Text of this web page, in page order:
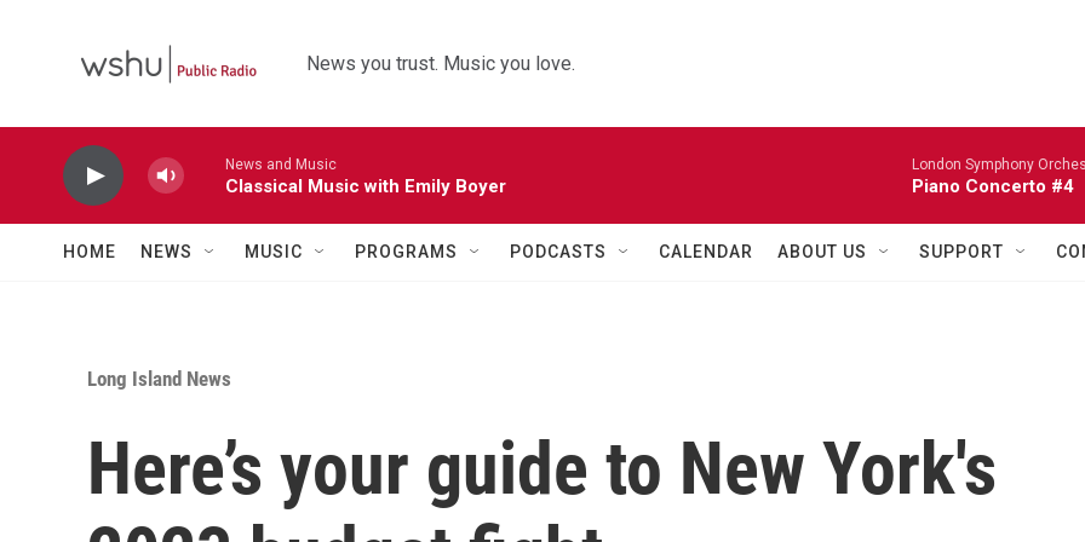
News you trust. Music you love.
News and Music
Classical Music with Emily Boyer
London Symphony
Piano Concerto #4
HOME NEWS MUSIC PROGRAMS PODCASTS CALENDAR ABOUT US SUPPORT
Long Island News
Here’s your guide to New York's